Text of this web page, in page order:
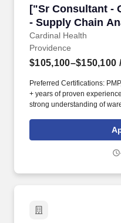
["Sr Consultant -
- Supply Chain
- Operational
Analytics"]
Cardinal Health
["Sr Consultant -
Providence
$105,100–$150,100
Preferred Certifications:
+ years of proven
strong understanding of
KPI scorecards, and
Tableau, Power BI, Looker,